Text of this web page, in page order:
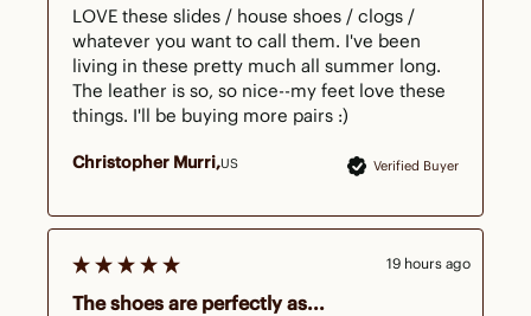
Verified Buyer
Christopher Murri US
LOVE these slides / house shoes / clogs /
whatever you want to call them. I've been
living in these pretty much all summer long.
The leather is so, so nice--my feet love these
things. I'll be buying more pairs :)
The shoes are perfectly as...
19 hours ago